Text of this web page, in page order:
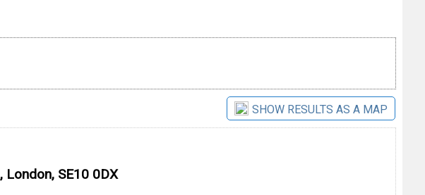
SHOW RESULTS AS A MAP
London, SE10 0DX